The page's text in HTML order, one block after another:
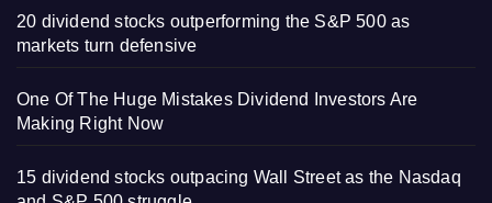
20 dividend stocks outperforming the S&P 500 as
markets turn defensive
One Of The Huge Mistakes Dividend Investors Are
Making Right Now
15 dividend stocks outpacing Wall Street as the Nasdaq